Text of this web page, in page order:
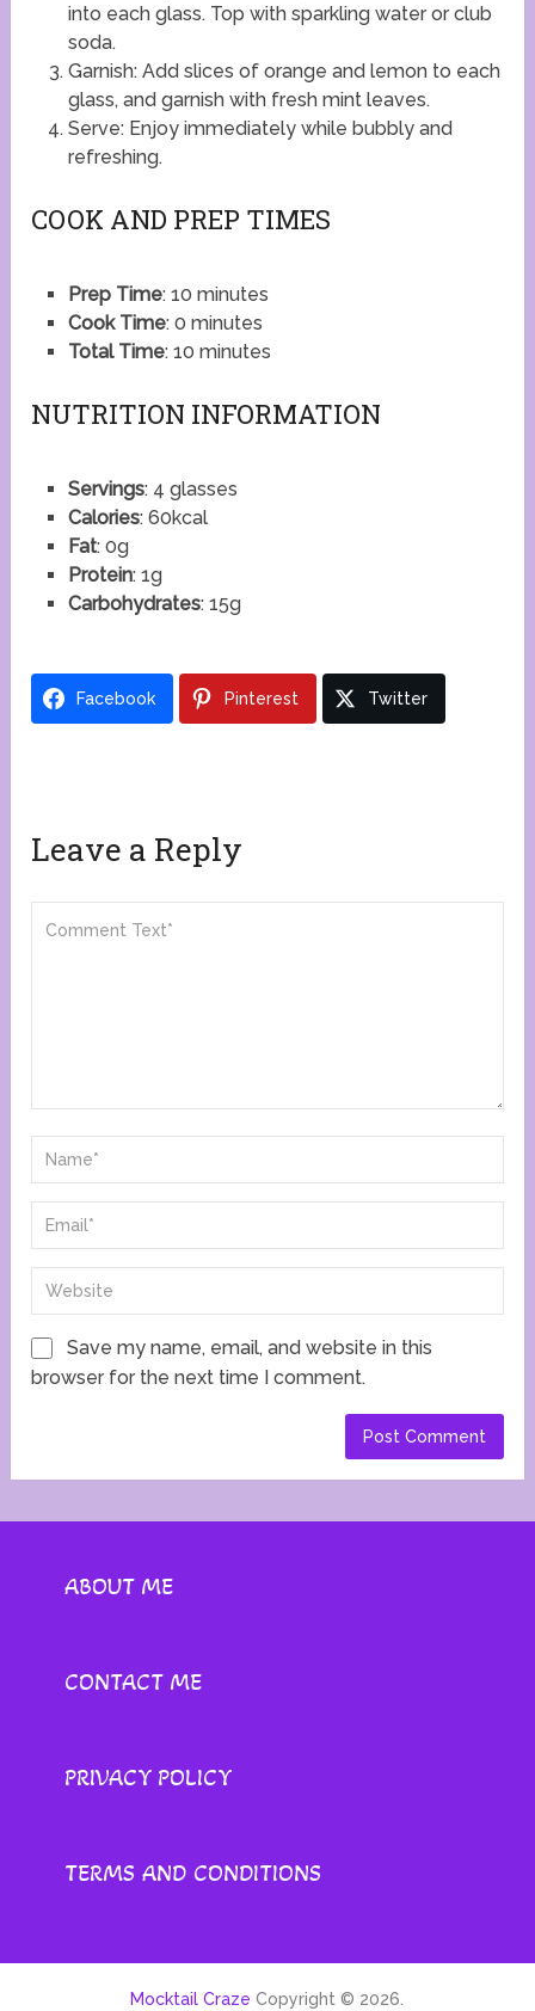
into each glass. Top with sparkling water or club
soda.
Garnish: Add slices of orange and lemon to each
glass, and garnish with fresh mint leaves.
Serve: Enjoy immediately while bubbly and
refreshing.
COOK AND PREP TIMES
Prep Time: 10 minutes
Cook Time: 0 minutes
Total Time: 10 minutes
NUTRITION INFORMATION
Servings: 4 glasses
Calories: 60kcal
Fat: 0g
Protein: 1g
Carbohydrates: 15g
Facebook Pinterest Twitter
Leave a Reply
Save my name, email, and website in this
browser for the next time I comment.
ABOUT ME
CONTACT ME
PRIVACY POLICY
TERMS AND CONDITIONS
Mocktail Craze Copyright © 2026.